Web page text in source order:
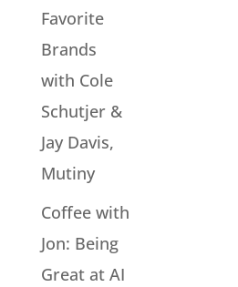
Favorite
Brands
with Cole
Schutjer &
Jay Davis,
Mutiny
Coffee with
Jon: Being
Great at AI